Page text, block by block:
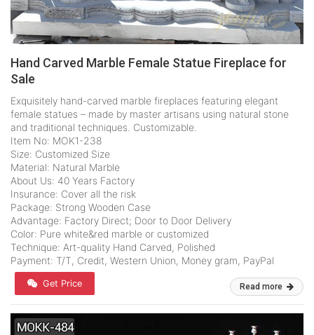
Hand Carved Marble Female Statue Fireplace for
Sale
Exquisitely hand-carved marble fireplaces featuring elegant
female statues – made by master artisans using natural stone
and traditional techniques. Customizable.
Item No: MOK1-238
Size: Customized Size
Material: Natural Marble
About Us: 40 Years Factory
Insurance: Cover all the risk
Package: Strong Wooden Case
Advantage: Factory Direct; Door to Door Delivery
Color: Pure white&red marble or customized
Technique: Art-quality Hand Carved, Polished
Payment: T/T, Credit, Western Union, Money gram, PayPal
Get Price Read more